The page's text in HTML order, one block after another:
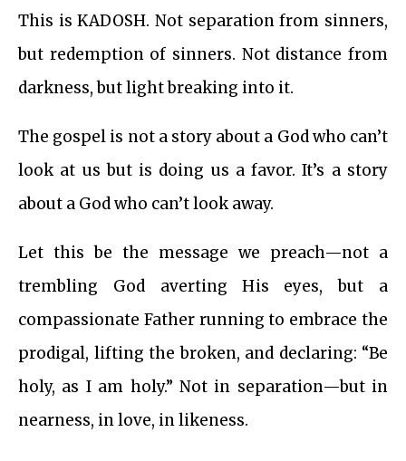
This is KADOSH. Not separation from sinners,
but redemption of sinners. Not distance from
darkness, but light breaking into it.
The gospel is not a story about a God who can’t
look at us but is doing us a favor. It’s a story
about a God who can’t look away.
Let this be the message we preach—not a
trembling God averting His eyes, but a
compassionate Father running to embrace the
prodigal, lifting the broken, and declaring: “Be
holy, as I am holy.” Not in separation—but in
nearness, in love, in likeness.